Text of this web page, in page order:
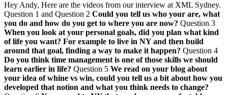
Hey Andy, Here are the videos from our interview at XML Sydney.
Question 1 and Question 2 Could you tell us who your are, what
you do and how do you get to where you are now? Question 3
When you look at your personal goals, did you plan what kind
of life you want? For example to live in NY and then build
around that goal, finding a way to make it happen? Question 4
Do you think time management is one of those skills we should
learn earlier in life? Question 5 We read on your blog about
your idea of whine vs win, could you tell us a bit about how you
developed that notion and what you think needs to change?